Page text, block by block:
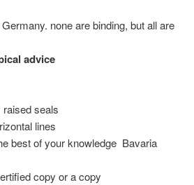
none are binding, but all are
advice
seals
lines
best of your knowledge  Bavaria
copy or a copy